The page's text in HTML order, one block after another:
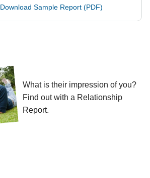
Download Sample Report (PDF)
What is their impression of you?
Find out with a Relationship
Report.